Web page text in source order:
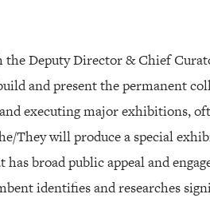
Deputy Director & Chief
and present the permanent
executing major exhibitions,
They will produce a special
broad public appeal and
identifies and researches